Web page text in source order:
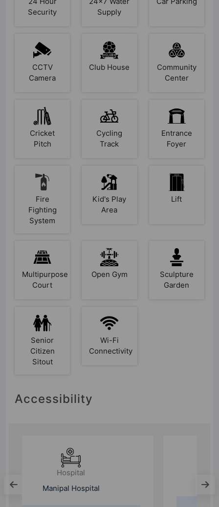
Security
Supply
CCTV
Camera
Club House
Community
Center
Cricket
Pitch
Cycling
Track
Entrance
Foyer
Fire
Fighting
System
Kid's Play
Area
Lift
Multipurpose
Court
Open Gym
Sculpture
Garden
Senior
Citizen
Sitout
Wi-Fi
Connectivity
Accessibility